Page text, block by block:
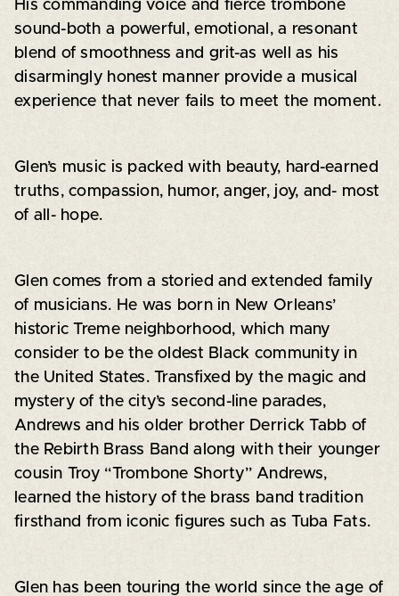
His commanding voice and fierce trombone
sound-both a powerful, emotional, a resonant
blend of smoothness and grit-as well as his
disarmingly honest manner provide a musical
experience that never fails to meet the moment.
Glen’s music is packed with beauty, hard-earned
truths, compassion, humor, anger, joy, and- most
of all- hope.
Glen comes from a storied and extended family
of musicians. He was born in New Orleans’
historic Treme neighborhood, which many
consider to be the oldest Black community in
the United States. Transfixed by the magic and
mystery of the city’s second-line parades,
Andrews and his older brother Derrick Tabb of
the Rebirth Brass Band along with their younger
cousin Troy “Trombone Shorty” Andrews,
learned the history of the brass band tradition
firsthand from iconic figures such as Tuba Fats.
Glen has been touring the world since the age of